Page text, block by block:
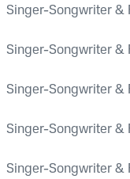
Singer-Songwriter &
Singer-Songwriter &
Singer-Songwriter &
Singer-Songwriter &
Singer-Songwriter &